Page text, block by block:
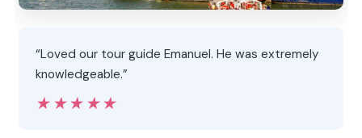
“Loved our tour guide Emanuel. He was extremely
knowledgeable.”
★★★★★
★★★★★